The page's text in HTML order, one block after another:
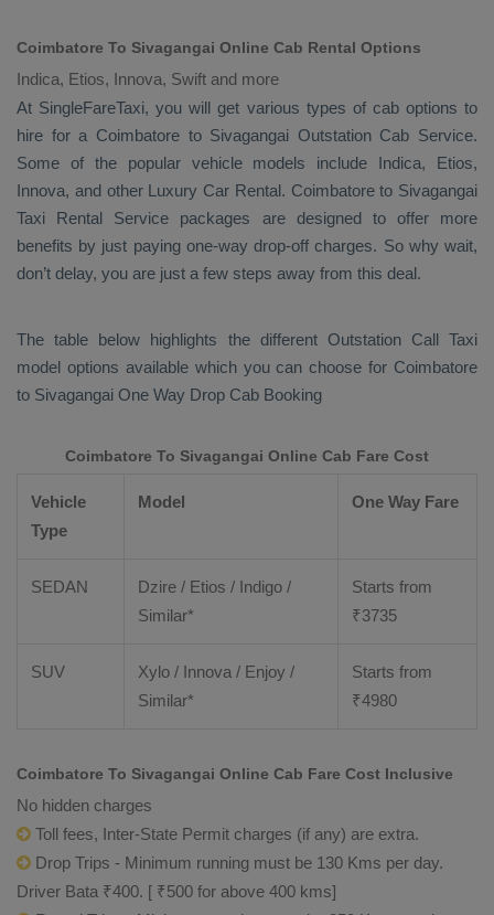
Coimbatore To Sivagangai Online Cab Rental Options
Indica, Etios, Innova, Swift and more
At SingleFareTaxi, you will get various types of cab options to
hire for a Coimbatore to Sivagangai Outstation Cab Service.
Some of the popular vehicle models include Indica, Etios,
Innova, and other Luxury Car Rental. Coimbatore to Sivagangai
Taxi Rental Service packages are designed to offer more
benefits by just paying one-way drop-off charges. So why wait,
don’t delay, you are just a few steps away from this deal.
The table below highlights the different Outstation Call Taxi
model options available which you can choose for Coimbatore
to Sivagangai One Way Drop Cab Booking
Coimbatore To Sivagangai Online Cab Fare Cost
Vehicle
Type
Model One Way Fare
SEDAN
Dzire / Etios / Indigo /
Similar*
Starts from
₹3735
SUV
Xylo / Innova / Enjoy /
Similar*
Starts from
₹4980
Coimbatore To Sivagangai Online Cab Fare Cost Inclusive
No hidden charges
Toll fees, Inter-State Permit charges (if any) are extra.
Drop Trips - Minimum running must be 130 Kms per day.
Driver Bata ₹400. [ ₹500 for above 400 kms]